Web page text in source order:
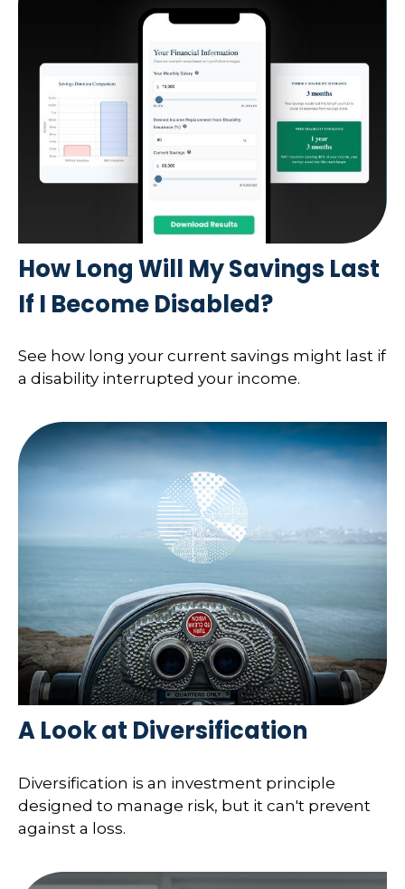
How Long Will My Savings Last
If I Become Disabled?
See how long your current savings might last if
a disability interrupted your income.
A Look at Diversification
Diversification is an investment principle
designed to manage risk, but it can't prevent
against a loss.